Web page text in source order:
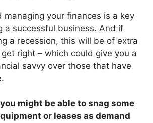
managing your finances is a key
a successful business. And if
a recession, this will be of extra
right – which could give you a
savvy over those that have
might be able to snag some
or leases as demand